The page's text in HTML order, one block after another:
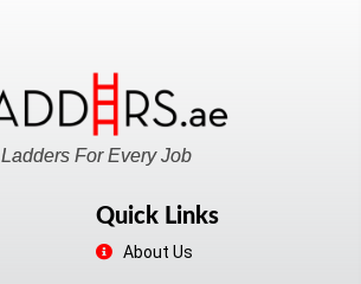
Ladders For Every Job
Quick Links
About Us